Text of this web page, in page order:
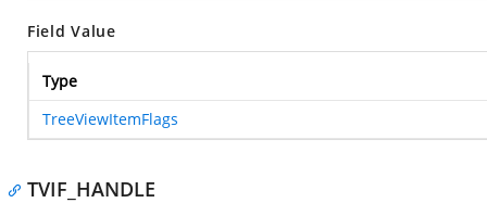
Field Value
Type
TreeViewItemFlags
TVIF_HANDLE